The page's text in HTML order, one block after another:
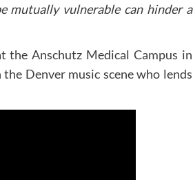
mutually vulnerable can hinder a
the Anschutz Medical Campus in
Denver music scene who lends